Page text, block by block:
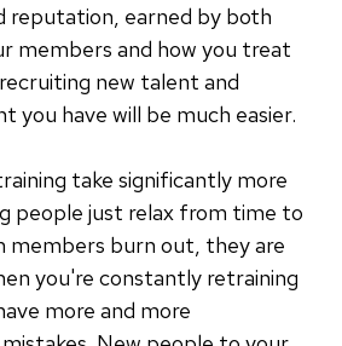
reputation, earned by both
members and how you treat
new talent and
you have will be much easier.
take significantly more
just relax from time to
members burn out, they are
you're constantly retraining
more and more